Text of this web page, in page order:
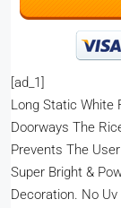
[ad_1]
Long Static White
Doorways The
Prevents The
Super Bright &
Decoration. No Uv